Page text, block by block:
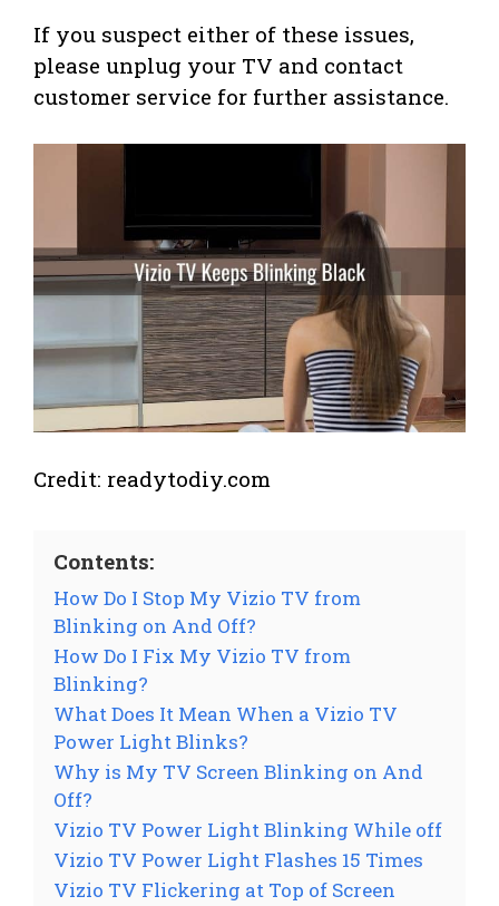
If you suspect either of these issues,
please unplug your TV and contact
customer service for further assistance.
Credit: readytodiy.com
Contents:
How Do I Stop My Vizio TV from
Blinking on And Off?
How Do I Fix My Vizio TV from
Blinking?
What Does It Mean When a Vizio TV
Power Light Blinks?
Why is My TV Screen Blinking on And
Off?
Vizio TV Power Light Blinking While off
Vizio TV Power Light Flashes 15 Times
Vizio TV Flickering at Top of Screen